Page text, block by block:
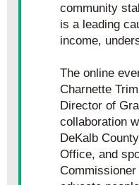
community
is a leading
income,
The online
Charnette
Director of
collaboration
DeKalb
Office, and
Commissioner